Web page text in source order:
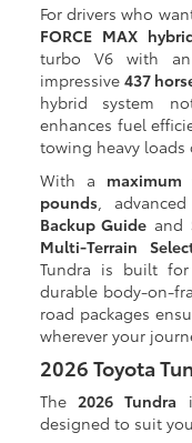
For drivers who
FORCE MAX
turbo V6 with
impressive 437
hybrid system
enhances fuel
towing heavy loads
With a
pounds ,
Backup Guide and
Multi-Terrain
Tundra is built
durable body-on-
road packages
wherever your
2026 Toyota
The 2026 Tundra
designed to suit